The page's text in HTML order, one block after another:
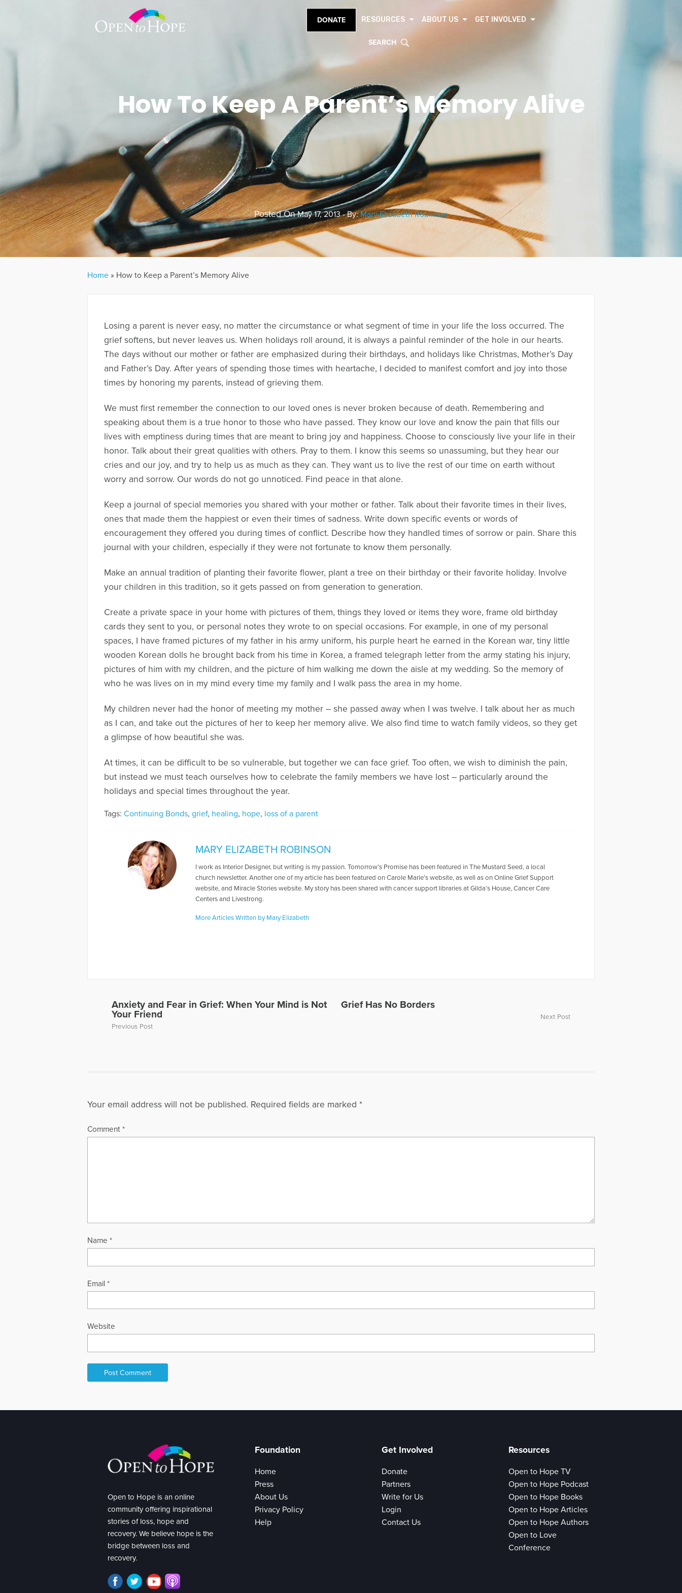
DONATE RESOURCES ABOUT US GET INVOLVED
SEARCH
How To Keep A Parent’s Memory Alive
Posted OnMay 17, 2013 - By:Mary Elizabeth Robinson
Home » How to Keep a Parent’s Memory Alive
Losing a parent is never easy, no matter the circumstance or what segment of time in your life the loss occurred. The
grief softens, but never leaves us. When holidays roll around, it is always a painful reminder of the hole in our hearts.
The days without our mother or father are emphasized during their birthdays, and holidays like Christmas, Mother’s Day
and Father’s Day. After years of spending those times with heartache, I decided to manifest comfort and joy into those
times by honoring my parents, instead of grieving them.
We must first remember the connection to our loved ones is never broken because of death. Remembering and
speaking about them is a true honor to those who have passed. They know our love and know the pain that fills our
lives with emptiness during times that are meant to bring joy and happiness. Choose to consciously live your life in their
honor. Talk about their great qualities with others. Pray to them. I know this seems so unassuming, but they hear our
cries and our joy, and try to help us as much as they can. They want us to live the rest of our time on earth without
worry and sorrow. Our words do not go unnoticed. Find peace in that alone.
Keep a journal of special memories you shared with your mother or father. Talk about their favorite times in their lives,
ones that made them the happiest or even their times of sadness. Write down specific events or words of
encouragement they offered you during times of conflict. Describe how they handled times of sorrow or pain. Share this
journal with your children, especially if they were not fortunate to know them personally.
Make an annual tradition of planting their favorite flower, plant a tree on their birthday or their favorite holiday. Involve
your children in this tradition, so it gets passed on from generation to generation.
Create a private space in your home with pictures of them, things they loved or items they wore, frame old birthday
cards they sent to you, or personal notes they wrote to on special occasions. For example, in one of my personal
spaces, I have framed pictures of my father in his army uniform, his purple heart he earned in the Korean war, tiny little
wooden Korean dolls he brought back from his time in Korea, a framed telegraph letter from the army stating his injury,
pictures of him with my children, and the picture of him walking me down the aisle at my wedding. So the memory of
who he was lives on in my mind every time my family and I walk pass the area in my home.
My children never had the honor of meeting my mother – she passed away when I was twelve. I talk about her as much
as I can, and take out the pictures of her to keep her memory alive. We also find time to watch family videos, so they get
a glimpse of how beautiful she was.
At times, it can be difficult to be so vulnerable, but together we can face grief. Too often, we wish to diminish the pain,
but instead we must teach ourselves how to celebrate the family members we have lost – particularly around the
holidays and special times throughout the year.
Tags: Continuing Bonds, grief, healing, hope, loss of a parent
MARY ELIZABETH ROBINSON
I work as Interior Designer, but writing is my passion. Tomorrow’s Promise has been featured in The Mustard Seed, a local
church newsletter. Another one of my article has been featured on Carole Marie’s website, as well as on Online Grief Support
website, and Miracle Stories website. My story has been shared with cancer support libraries at Gilda’s House, Cancer Care
Centers and Livestrong.
More Articles Written by Mary Elizabeth
Anxiety and Fear in Grief: When Your Mind is Not
Your Friend
Previous Post
Grief Has No Borders
Next Post
Your email address will not be published. Required fields are marked *
Comment *
Name *
Email *
Website
Open to Hope is an online
community offering inspirational
stories of loss, hope and
recovery. We believe hope is the
bridge between loss and
recovery.
Foundation
Home
Press
About Us
Privacy Policy
Help
Get Involved
Donate
Partners
Write for Us
Login
Contact Us
Resources
Open to Hope TV
Open to Hope Podcast
Open to Hope Books
Open to Hope Articles
Open to Hope Authors
Open to Love
Conference